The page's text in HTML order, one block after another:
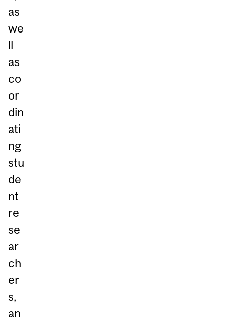
as
we
ll
as
co
or
din
ati
ng
stu
de
nt
re
se
ar
ch
er
s,
an